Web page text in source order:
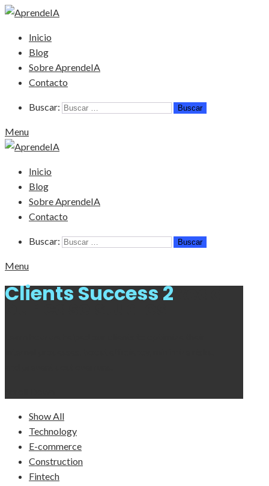
Inicio
Blog
Sobre AprendeIA
Contacto
Buscar:
Menu
Inicio
Blog
Sobre AprendeIA
Contacto
Buscar:
Menu
Clients Success 2Read
our case studies
Show All
Technology
E-commerce
Construction
Fintech